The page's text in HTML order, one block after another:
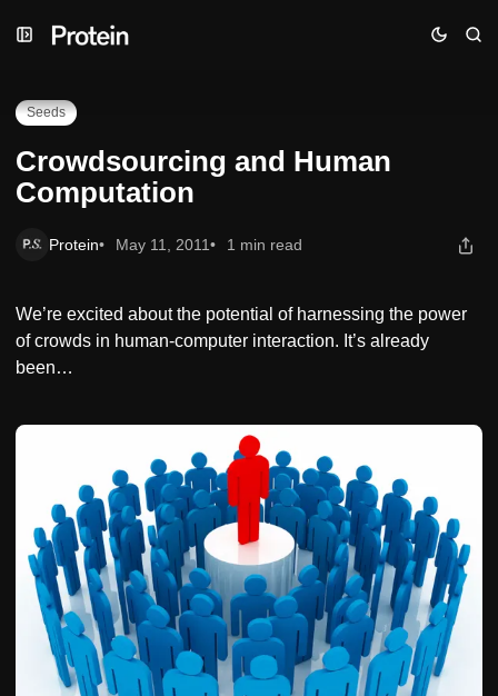
to
to
toCrowdsourcing and Human Computation
Seeds
Crowdsourcing and Human
Computation
Protein May 11, 2011 1 min read
We’re excited about the potential of harnessing the power
of crowds in human-computer interaction. It’s already
been…